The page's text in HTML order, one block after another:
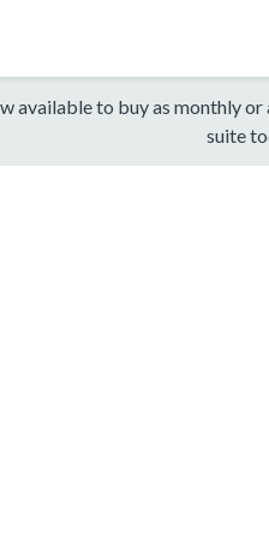
available to buy as monthly
suite